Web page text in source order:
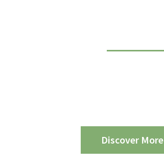
Discover More